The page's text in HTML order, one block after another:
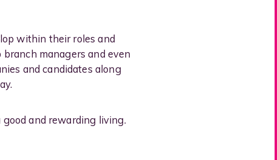
within their roles and
managers and even
and candidates along
and rewarding living.